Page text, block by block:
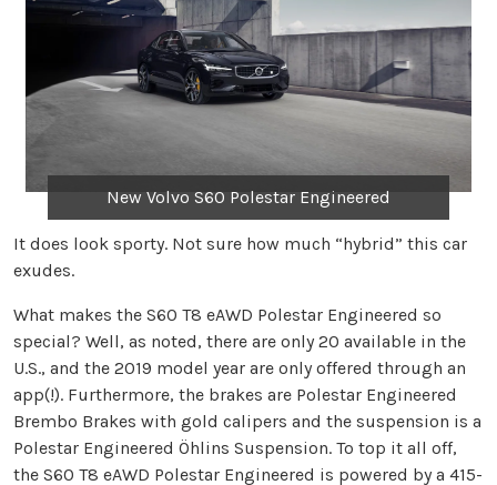
New Volvo S60 Polestar Engineered
It does look sporty. Not sure how much “hybrid” this car
exudes.
What makes the S60 T8 eAWD Polestar Engineered so
special? Well, as noted, there are only 20 available in the
U.S., and the 2019 model year are only offered through an
app(!). Furthermore, the brakes are Polestar Engineered
Brembo Brakes with gold calipers and the suspension is a
Polestar Engineered Öhlins Suspension. To top it all off,
the S60 T8 eAWD Polestar Engineered is powered by a 415-